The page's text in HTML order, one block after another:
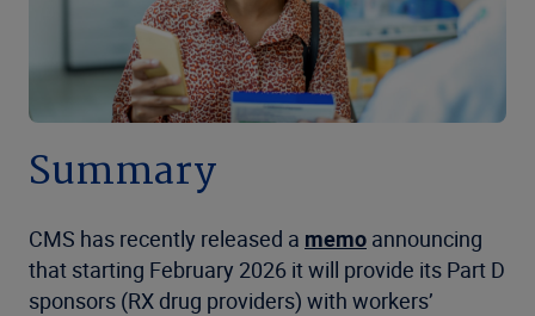
Summary
CMS has recently released a memo announcing
that starting February 2026 it will provide its Part D
sponsors (RX drug providers) with workers’